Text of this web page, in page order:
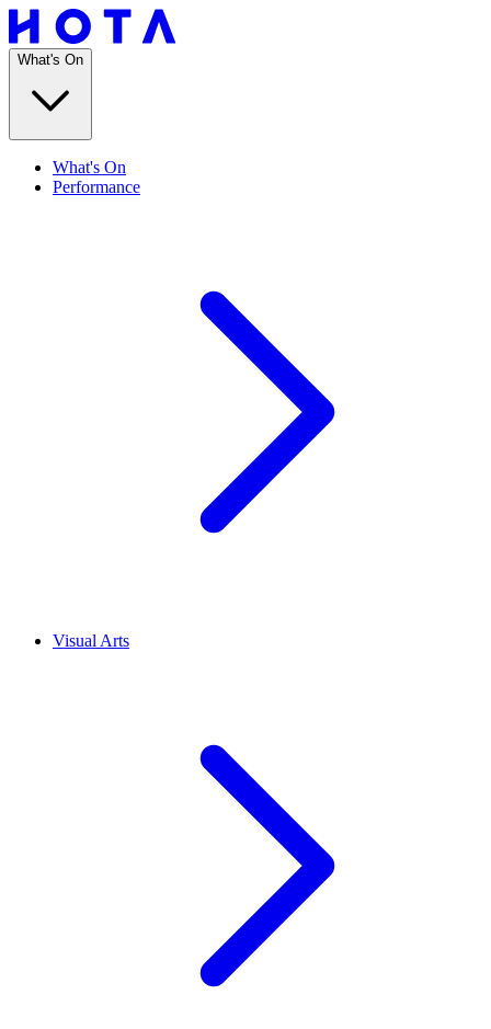
What's On
What's On
Performance
Visual Arts